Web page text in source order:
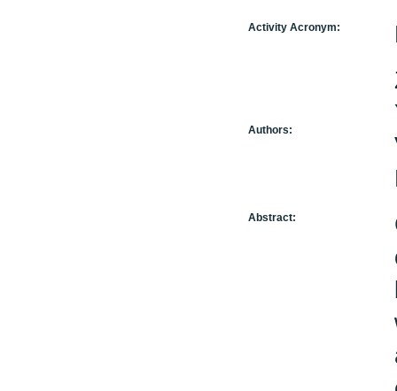
Activity Acronym:
Authors:
Abstract: